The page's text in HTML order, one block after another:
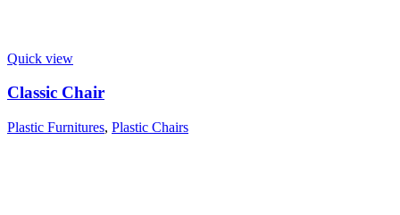
Quick view
Classic Chair
Plastic Furnitures, Plastic Chairs